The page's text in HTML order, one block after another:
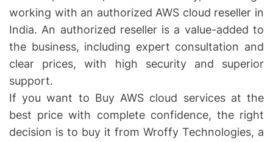
working with an authorized AWS cloud reseller in
India. An authorized reseller is a value-added to
the business, including expert consultation and
clear prices, with high security and superior
support.
If you want to Buy AWS cloud services at the
best price with complete confidence, the right
decision is to buy it from Wroffy Technologies, a